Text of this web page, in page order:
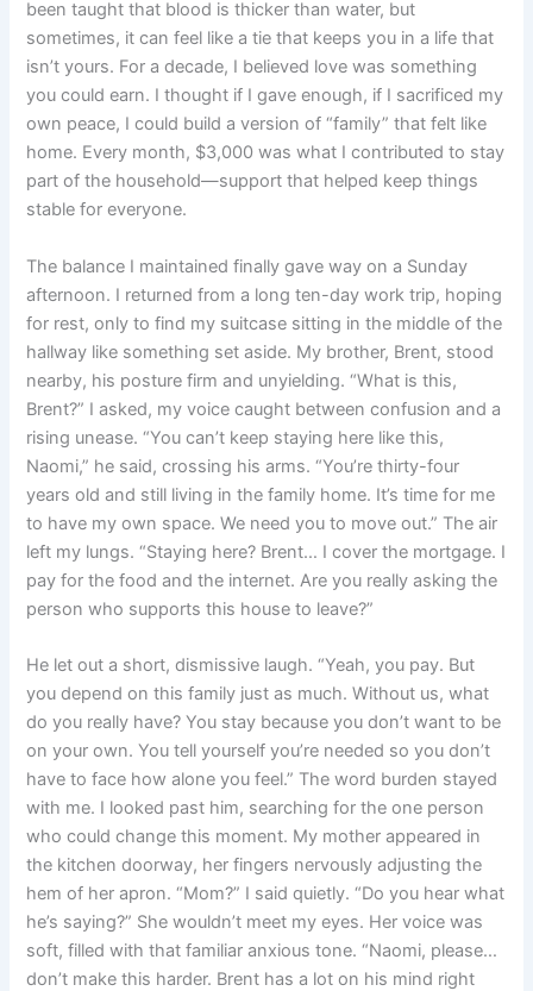
been taught that blood is thicker than water, but
sometimes, it can feel like a tie that keeps you in a life that
isn’t yours. For a decade, I believed love was something
you could earn. I thought if I gave enough, if I sacrificed my
own peace, I could build a version of “family” that felt like
home. Every month, $3,000 was what I contributed to stay
part of the household—support that helped keep things
stable for everyone.
The balance I maintained finally gave way on a Sunday
afternoon. I returned from a long ten-day work trip, hoping
for rest, only to find my suitcase sitting in the middle of the
hallway like something set aside. My brother, Brent, stood
nearby, his posture firm and unyielding. “What is this,
Brent?” I asked, my voice caught between confusion and a
rising unease. “You can’t keep staying here like this,
Naomi,” he said, crossing his arms. “You’re thirty-four
years old and still living in the family home. It’s time for me
to have my own space. We need you to move out.” The air
left my lungs. “Staying here? Brent… I cover the mortgage. I
pay for the food and the internet. Are you really asking the
person who supports this house to leave?”
He let out a short, dismissive laugh. “Yeah, you pay. But
you depend on this family just as much. Without us, what
do you really have? You stay because you don’t want to be
on your own. You tell yourself you’re needed so you don’t
have to face how alone you feel.” The word burden stayed
with me. I looked past him, searching for the one person
who could change this moment. My mother appeared in
the kitchen doorway, her fingers nervously adjusting the
hem of her apron. “Mom?” I said quietly. “Do you hear what
he’s saying?” She wouldn’t meet my eyes. Her voice was
soft, filled with that familiar anxious tone. “Naomi, please…
don’t make this harder. Brent has a lot on his mind right